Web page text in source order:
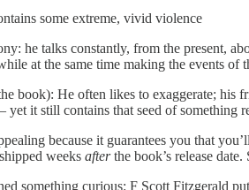
some extreme, vivid violence
he talks constantly, from the present,
at the same time making the events of
book): He often likes to exaggerate; his
it still contains that seed of something
because it guarantees you that
weeks afterthe book’s release
something curious: F Scott Fitzgerald